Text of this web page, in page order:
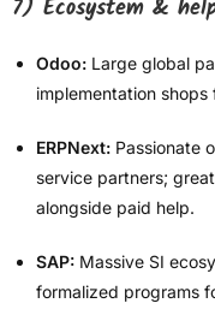
7) Ecosystem &
Odoo: Large global
implementation
ERPNext: Passionate
service partners;
alongside paid help.
SAP: Massive SI
formalized programs